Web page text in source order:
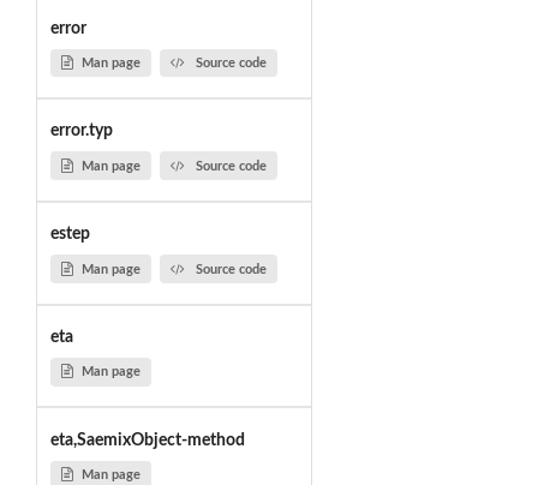
error
Man page Source code
error.typ
Man page Source code
estep
Man page Source code
eta
Man page
eta,SaemixObject-method
Man page